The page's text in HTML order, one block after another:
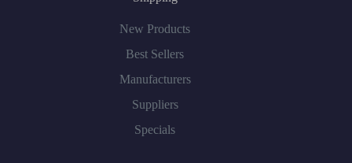
New Products
Best Sellers
Manufacturers
Suppliers
Specials